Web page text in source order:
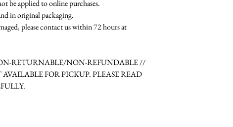
be applied to online purchases.
in original packaging.
please contact us within 72 hours at
RETURNABLE/NON-REFUNDABLE //
FOR PICKUP. PLEASE READ